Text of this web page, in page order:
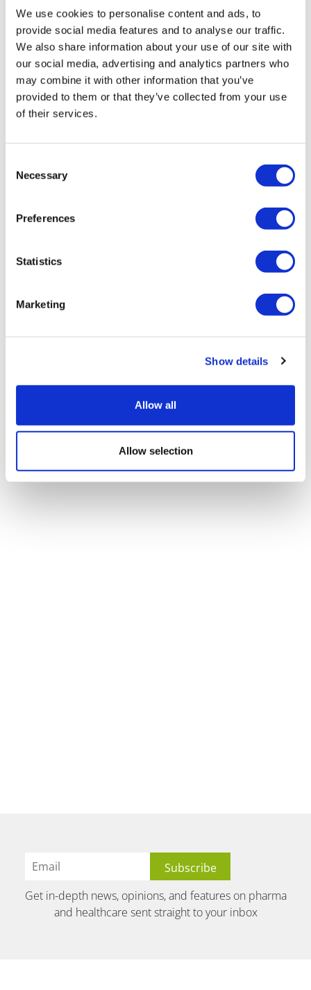
We use cookies to personalise content and ads, to
provide social media features and to analyse our traffic.
We also share information about your use of our site with
our social media, advertising and analytics partners who
may combine it with other information that you’ve
provided to them or that they’ve collected from your use
of their services.
Selection
Necessary
Preferences
Statistics
Marketing
Show details
Allow all
Allow selection
LifeMine gets $263m for transplant
drug, and other financing...
Get in-depth news, opinions, and features on pharma
and healthcare sent straight to your inbox